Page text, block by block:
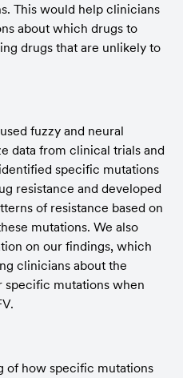
This would help clinicians
about which drugs to
drugs that are unlikely to
fuzzy and neural
data from clinical trials and
specific mutations
resistance and developed
of resistance based on
mutations. We also
on our findings, which
clinicians about the
mutations when
of how specific mutations